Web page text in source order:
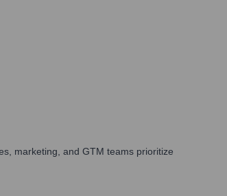
marketing, and GTM teams prioritize